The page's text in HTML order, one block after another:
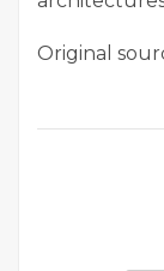
Original